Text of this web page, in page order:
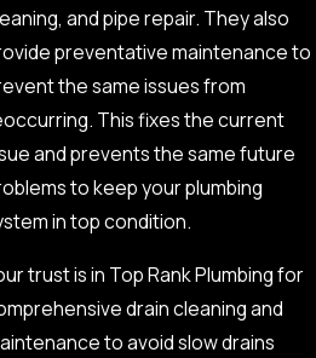
and pipe repair. They also
preventative maintenance to
the same issues from
This fixes the current
and prevents the same future
to keep your plumbing
in top condition.
trust is in Top Rank Plumbing for
drain cleaning and
to avoid slow drains